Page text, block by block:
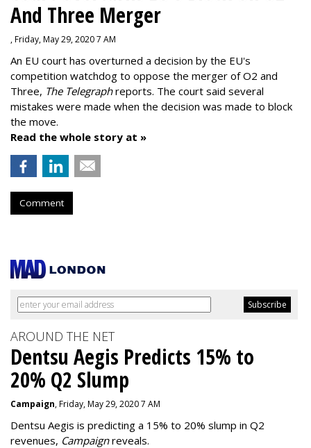
And Three Merger
, Friday, May 29, 2020 7 AM
An EU court has overturned a decision by the EU's
competition watchdog to oppose the merger of O2 and
Three, The Telegraphreports. The court said several
mistakes were made when the decision was made to block
the move.
Read the whole story at »
Comment
AROUND THE NET
Dentsu Aegis Predicts 15% to
20% Q2 Slump
Campaign, Friday, May 29, 2020 7 AM
Dentsu Aegis is predicting a 15% to 20% slump in Q2
revenues, Campaignreveals.